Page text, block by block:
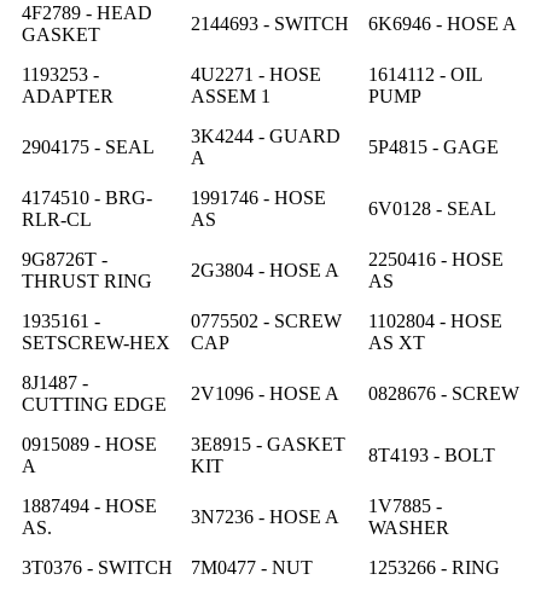
4F2789 - HEAD
GASKET
2144693 - SWITCH 6K6946 - HOSE A
1193253 -
ADAPTER
4U2271 - HOSE
ASSEM 1
1614112 - OIL
PUMP
2904175 - SEAL
3K4244 - GUARD
A
5P4815 - GAGE
4174510 - BRG-
RLR-CL
1991746 - HOSE
AS
6V0128 - SEAL
9G8726T -
THRUST RING
2G3804 - HOSE A
2250416 - HOSE
AS
1935161 -
SETSCREW-HEX
0775502 - SCREW
CAP
1102804 - HOSE
AS XT
8J1487 -
CUTTING EDGE
2V1096 - HOSE A 0828676 - SCREW
0915089 - HOSE
A
3E8915 - GASKET
KIT
8T4193 - BOLT
1887494 - HOSE
AS.
3N7236 - HOSE A
1V7885 -
WASHER
3T0376 - SWITCH
7M0477 - NUT
1253266 - RING